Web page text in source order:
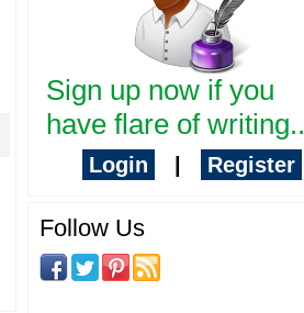
Sign up now if you
have flare of writing..
Login Register
Follow Us